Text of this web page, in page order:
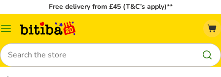
Free delivery from £45 (T&C’s apply)**
Catalog
Search